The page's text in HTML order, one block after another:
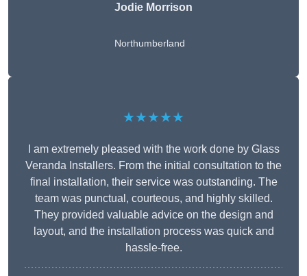
Jodie Morrison
Northumberland
★★★★★
I am extremely pleased with the work done by Glass
Veranda Installers. From the initial consultation to the
final installation, their service was outstanding. The
team was punctual, courteous, and highly skilled.
They provided valuable advice on the design and
layout, and the installation process was quick and
hassle-free.